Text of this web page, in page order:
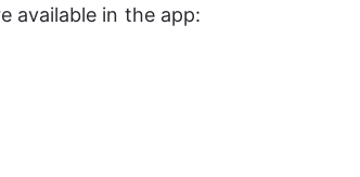
available in the app: